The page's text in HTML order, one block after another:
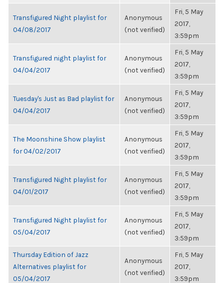
Transfigured Night playlist for
04/08/2017
Anonymous
(not verified)
Fri, 5 May
2017,
3:59pm
Transfigured night playlist for
04/04/2017
Anonymous
(not verified)
Fri, 5 May
2017,
3:59pm
Tuesday's Just as Bad playlist for
04/04/2017
Anonymous
(not verified)
Fri, 5 May
2017,
3:59pm
The Moonshine Show playlist
for 04/02/2017
Anonymous
(not verified)
Fri, 5 May
2017,
3:59pm
Transfigured Night playlist for
04/01/2017
Anonymous
(not verified)
Fri, 5 May
2017,
3:59pm
Transfigured Night playlist for
05/04/2017
Anonymous
(not verified)
Fri, 5 May
2017,
3:59pm
Thursday Edition of Jazz
Alternatives playlist for
05/04/2017
Anonymous
(not verified)
Fri, 5 May
2017,
3:59pm